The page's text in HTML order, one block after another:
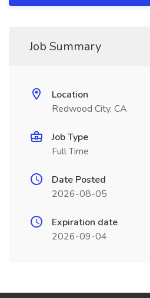
Job Summary
Location
Redwood City, CA
Job Type
Full Time
Date Posted
2026-08-05
Expiration date
2026-09-04